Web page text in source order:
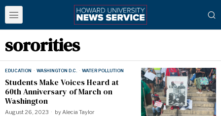
sororities
EDUCATION · WASHINGTON D.C. · WATER POLLUTION
Students Make Voices Heard at
60th Anniversary of March on
Washington
August 26, 2023 byAlecia Taylor